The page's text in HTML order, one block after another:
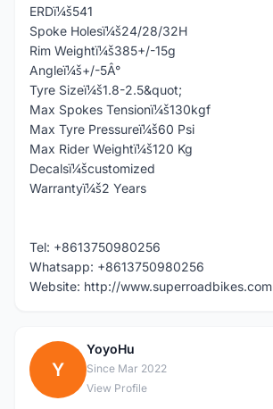
ERDï¼š541
Spoke Holesï¼š24/28/32H
Rim Weightï¼š385+/-15g
Angleï¼š+/-5Â°
Tyre Sizeï¼š1.8-2.5&quot;
Max Spokes Tensionï¼š130kgf
Max Tyre Pressureï¼š60 Psi
Max Rider Weightï¼š120 Kg
Decalsï¼šcustomized
Warrantyï¼š2 Years
Tel: +8613750980256
Whatsapp: +8613750980256
Website: http://www.superroadbikes.com
Y
YoyoHu
Since Mar 2022
View Profile